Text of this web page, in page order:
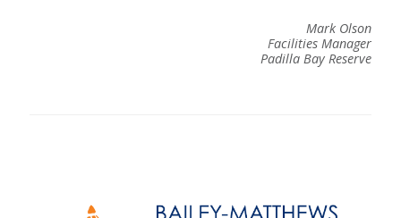
Mark Olson
Facilities Manager
Padilla Bay Reserve